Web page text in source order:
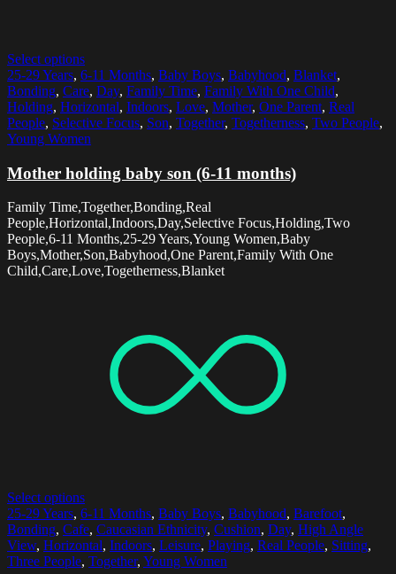
Select options
25-29 Years, 6-11 Months, Baby Boys, Babyhood, Blanket,
Bonding, Care, Day, Family Time, Family With One Child,
Holding, Horizontal, Indoors, Love, Mother, One Parent, Real
People, Selective Focus, Son, Together, Togetherness, Two People,
Young Women
Mother holding baby son (6-11 months)
Family Time,Together,Bonding,Real
People,Horizontal,Indoors,Day,Selective Focus,Holding,Two
People,6-11 Months,25-29 Years,Young Women,Baby
Boys,Mother,Son,Babyhood,One Parent,Family With One
Child,Care,Love,Togetherness,Blanket
Select options
25-29 Years, 6-11 Months, Baby Boys, Babyhood, Barefoot,
Bonding, Cafe, Caucasian Ethnicity, Cushion, Day, High Angle
View, Horizontal, Indoors, Leisure, Playing, Real People, Sitting,
Three People, Together, Young Women